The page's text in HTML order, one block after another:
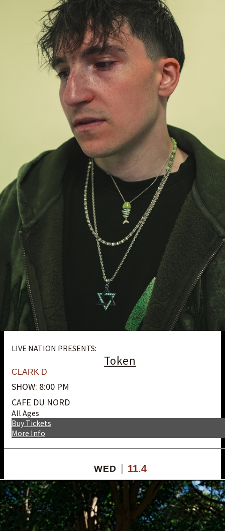
LIVE NATION PRESENTS:
Token
CLARK D
SHOW: 8:00 PM
CAFE DU NORD
All Ages
More Info
Buy Tickets
WED 11.4